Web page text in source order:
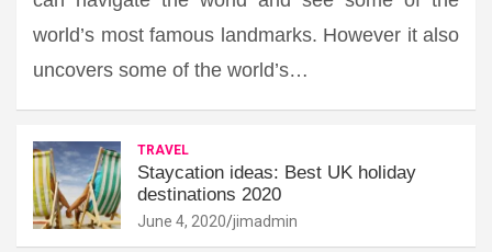
world’s most famous landmarks. However it also
uncovers some of the world’s…
TRAVEL
Staycation ideas: Best UK holiday
destinations 2020
June 4, 2020 jimadmin